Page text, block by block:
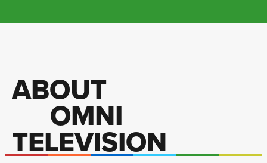
ABOUT
OMNI
TELEVISION